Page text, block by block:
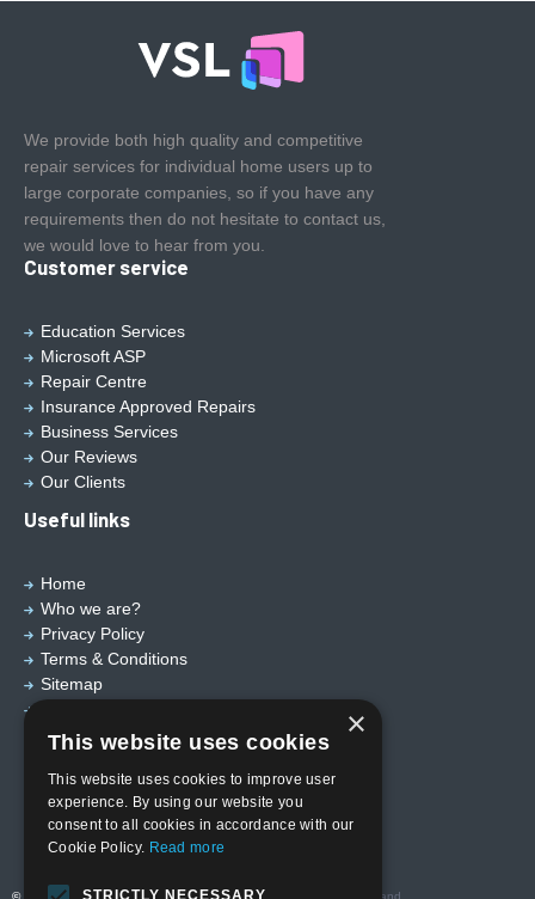
We provide both high quality and competitive
repair services for individual home users up to
large corporate companies, so if you have any
requirements then do not hesitate to contact us,
we would love to hear from you.
Customer service
Education Services
Microsoft ASP
Repair Centre
Insurance Approved Repairs
Business Services
Our Reviews
Our Clients
Useful links
Home
Who we are?
Privacy Policy
Terms & Conditions
Sitemap
© Copyright 2026 Valutech Services (VSL) Limited . Head Office and
×
This website uses cookies
This website uses cookies to improve user
experience. By using our website you
consent to all cookies in accordance with our
Cookie Policy. Read more
STRICTLY NECESSARY